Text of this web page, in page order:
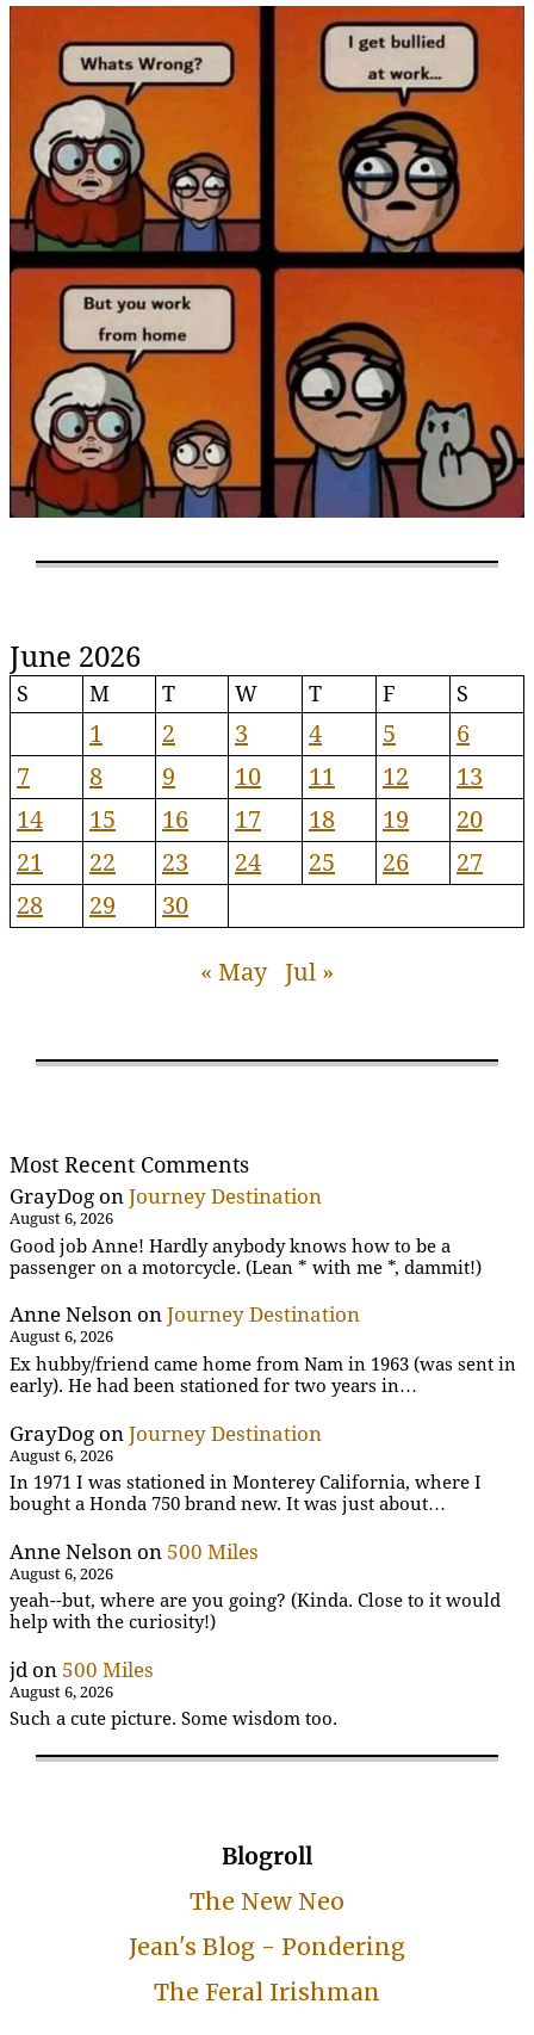
June 2026
S M T W T F S
1 2 3 4 5
6
7
8 9 10 11 12
13
14
15 16 17 18 19
20
21
22 23 24 25 26
27
28
29 30
« May Jul »
Most Recent Comments
GrayDog on Journey Destination
August 6, 2026
Good job Anne! Hardly anybody knows how to be a
passenger on a motorcycle. (Lean * with me *, dammit!)
Anne Nelson on Journey Destination
August 6, 2026
Ex hubby/friend came home from Nam in 1963 (was sent in
early). He had been stationed for two years in…
GrayDog on Journey Destination
August 6, 2026
In 1971 I was stationed in Monterey California, where I
bought a Honda 750 brand new. It was just about…
Anne Nelson on 500 Miles
August 6, 2026
yeah--but, where are you going? (Kinda. Close to it would
help with the curiosity!)
jd on 500 Miles
August 6, 2026
Such a cute picture. Some wisdom too.
Blogroll
The New Neo
Jean's Blog - Pondering
The Feral Irishman